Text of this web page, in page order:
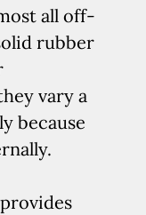
all off-
rubber
vary a
because